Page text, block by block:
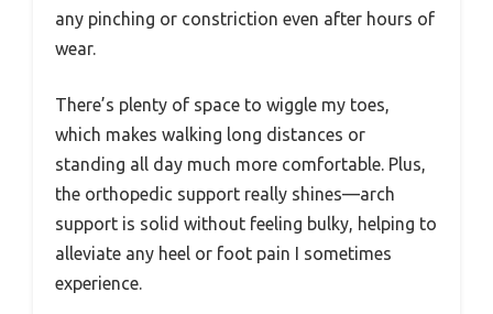
any pinching or constriction even after hours of
wear.
There’s plenty of space to wiggle my toes,
which makes walking long distances or
standing all day much more comfortable. Plus,
the orthopedic support really shines—arch
support is solid without feeling bulky, helping to
alleviate any heel or foot pain I sometimes
experience.